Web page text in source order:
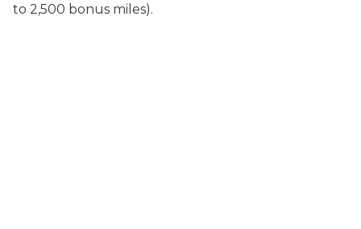
to 2,500 bonus miles).